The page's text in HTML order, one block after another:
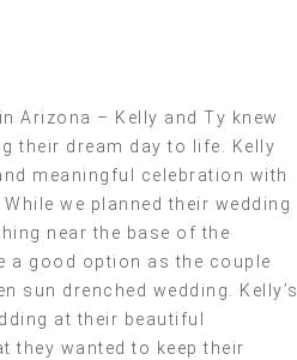
Arizona – Kelly and Ty knew
their dream day to life. Kelly
meaningful celebration with
we planned their wedding
near the base of the
a good option as the couple
sun drenched wedding. Kelly’s
at their beautiful
they wanted to keep their